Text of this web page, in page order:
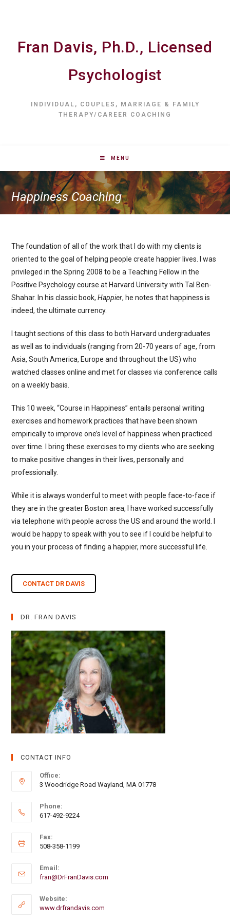
Fran Davis, Ph.D., Licensed
Psychologist
INDIVIDUAL, COUPLES, MARRIAGE & FAMILY
THERAPY/CAREER COACHING
MENU
Happiness Coaching
The foundation of all of the work that I do with my clients is
oriented to the goal of helping people create happier lives. I was
privileged in the Spring 2008 to be a Teaching Fellow in the
Positive Psychology course at Harvard University with Tal Ben-
Shahar. In his classic book,Happier, he notes that happiness is
indeed, the ultimate currency.
I taught sections of this class to both Harvard undergraduates
as well as to individuals (ranging from 20-70 years of age, from
Asia, South America, Europe and throughout the US) who
watched classes online and met for classes via conference calls
on a weekly basis.
This 10 week, “Course in Happiness” entails personal writing
exercises and homework practices that have been shown
empirically to improve one’s level of happiness when practiced
over time. I bring these exercises to my clients who are seeking
to make positive changes in their lives, personally and
professionally.
While it is always wonderful to meet with people face-to-face if
they are in the greater Boston area, I have worked successfully
via telephone with people across the US and around the world. I
would be happy to speak with you to see if I could be helpful to
you in your process of finding a happier, more successful life.
CONTACT DR DAVIS
DR. FRAN DAVIS
CONTACT INFO
Office:
3 Woodridge Road Wayland, MA 01778
Phone:
617-492-9224
Fax:
508-358-1199
Email:
fran@DrFranDavis.com
Website:
www.drfrandavis.com